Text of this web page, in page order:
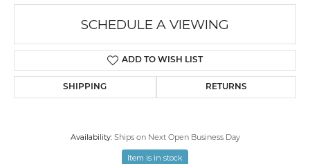
SCHEDULE A VIEWING
ADD TO WISH LIST
SHIPPING RETURNS
Availability: Ships on Next Open Business Day
Item is in stock